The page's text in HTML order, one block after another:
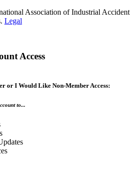
Association of Industrial Accident
Legal
Access
or I Would Like Non-Member Access:
to...